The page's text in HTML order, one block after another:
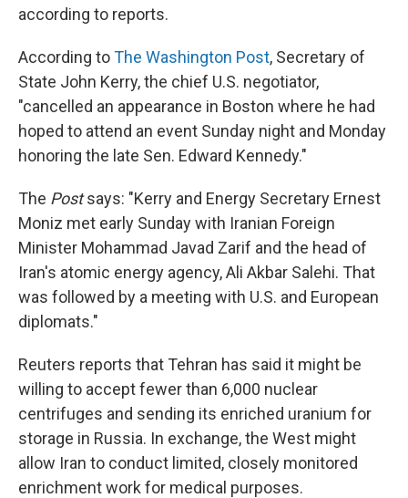
according to reports.
According toThe Washington Post, Secretary of
State John Kerry, the chief U.S. negotiator,
"cancelled an appearance in Boston where he had
hoped to attend an event Sunday night and Monday
honoring the late Sen. Edward Kennedy."
The Postsays: "Kerry and Energy Secretary Ernest
Moniz met early Sunday with Iranian Foreign
Minister Mohammad Javad Zarif and the head of
Iran's atomic energy agency, Ali Akbar Salehi. That
was followed by a meeting with U.S. and European
diplomats."
Reuters reports that Tehran has said it might be
willing to accept fewer than 6,000 nuclear
centrifuges and sending its enriched uranium for
storage in Russia. In exchange, the West might
allow Iran to conduct limited, closely monitored
enrichment work for medical purposes.